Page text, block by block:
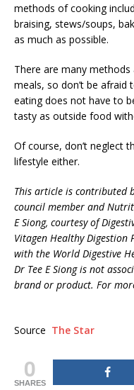
methods of cooking
braising, stews/soups,
as much as possible.
There are many
meals, so don’t be afraid
eating does not have to
tasty as outside food
Of course, don’t neglect
lifestyle either.
This article is contributed
council member and
E Siong, courtesy of
Vitagen Healthy Digestion
with the World Digestive
Dr Tee E Siong is not
brand or product. For
Source The Star
0
SHARES